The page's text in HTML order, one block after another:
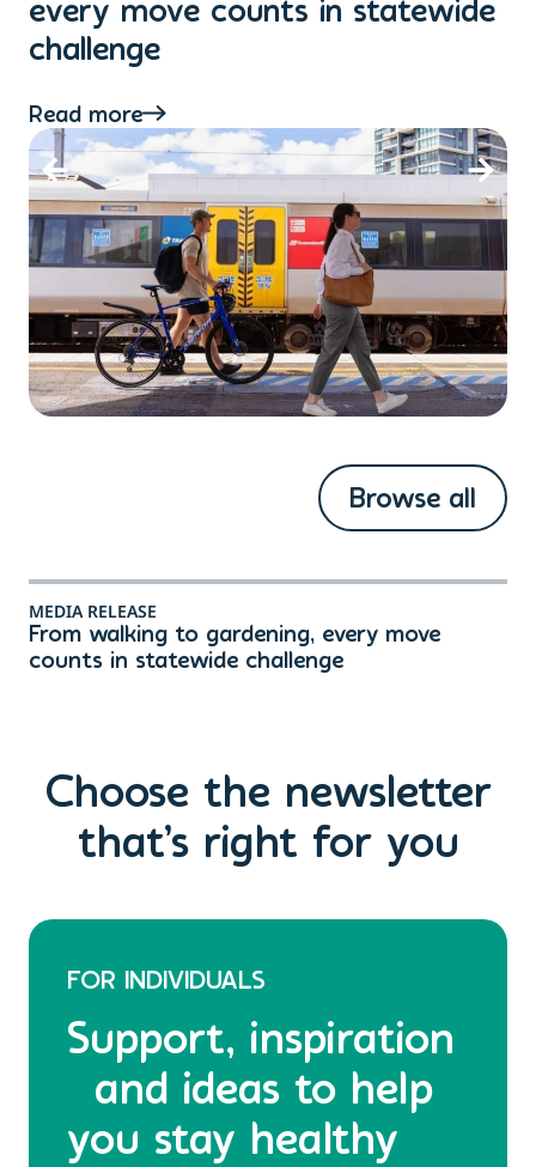
every move counts in statewide
challenge
Read more
Browse all
MEDIA RELEASE
From walking to gardening, every move
counts in statewide challenge
Choose the newsletter
that’s right for you
FOR INDIVIDUALS
Support, inspiration
and ideas to help
you stay healthy